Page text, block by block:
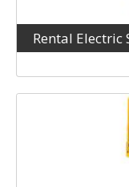
Rental Electric